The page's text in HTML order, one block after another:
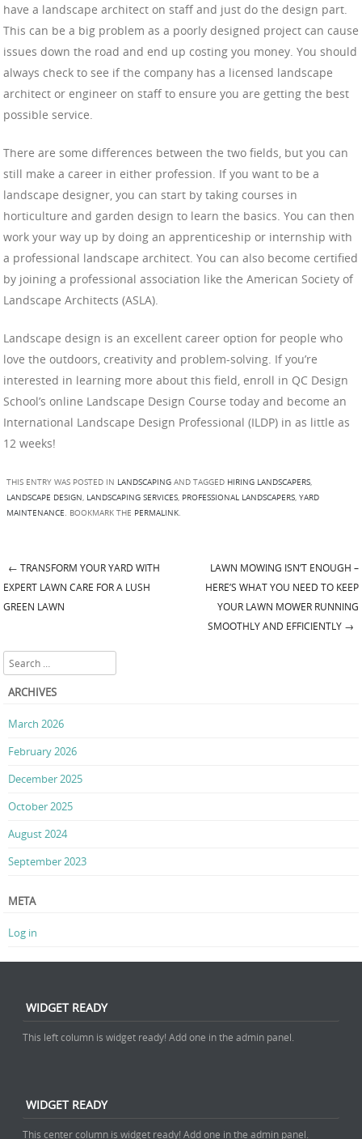
have a landscape architect on staff and just do the design part.
This can be a big problem as a poorly designed project can cause
issues down the road and end up costing you money. You should
always check to see if the company has a licensed landscape
architect or engineer on staff to ensure you are getting the best
possible service.
There are some differences between the two fields, but you can
still make a career in either profession. If you want to be a
landscape designer, you can start by taking courses in
horticulture and garden design to learn the basics. You can then
work your way up by doing an apprenticeship or internship with
a professional landscape architect. You can also become certified
by joining a professional association like the American Society of
Landscape Architects (ASLA).
Landscape design is an excellent career option for people who
love the outdoors, creativity and problem-solving. If you’re
interested in learning more about this field, enroll in QC Design
School’s online Landscape Design Course today and become an
International Landscape Design Professional (ILDP) in as little as
12 weeks!
THIS ENTRY WAS POSTED IN LANDSCAPING AND TAGGED HIRING LANDSCAPERS,
LANDSCAPE DESIGN, LANDSCAPING SERVICES, PROFESSIONAL LANDSCAPERS, YARD
MAINTENANCE. BOOKMARK THE PERMALINK.
Post navigation
← TRANSFORM YOUR YARD WITH
EXPERT LAWN CARE FOR A LUSH
GREEN LAWN
LAWN MOWING ISN’T ENOUGH –
HERE’S WHAT YOU NEED TO KEEP
YOUR LAWN MOWER RUNNING
SMOOTHLY AND EFFICIENTLY →
Search
ARCHIVES
March 2026
February 2026
December 2025
October 2025
August 2024
September 2023
META
Log in
WIDGET READY
This left column is widget ready! Add one in the admin panel.
WIDGET READY
This center column is widget ready! Add one in the admin panel.